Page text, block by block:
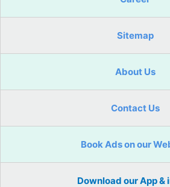
Sitemap
About Us
Contact Us
Book Ads on our
Download our App &